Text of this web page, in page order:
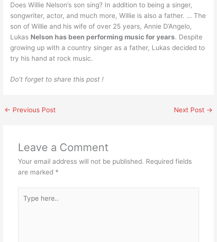
Does Willie Nelson’s son sing? In addition to being a singer,
songwriter, actor, and much more, Willie is also a father. … The
son of Willie and his wife of over 25 years, Annie D’Angelo,
Lukas Nelson has been performing music for years. Despite
growing up with a country singer as a father, Lukas decided to
try his hand at rock music.
Do’t forget to share this post !
← Previous Post Next Post →
Leave a Comment
Your email address will not be published. Required fields
are marked *
here..